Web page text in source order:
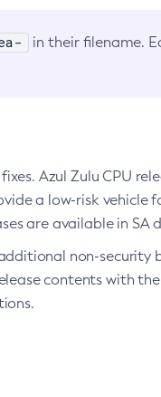
in their filename.
Azul Zulu CPU
a low-risk vehicle
are available in SA
non-security
contents with